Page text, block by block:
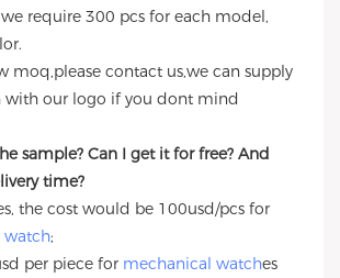
we require 300 pcs for each model,
moq,please contact us,we can supply
with our logo if you dont mind
sample? Can I get it for free? And
time?
the cost would be 100usd/pcs for
watch;
per piece for mechanical watches